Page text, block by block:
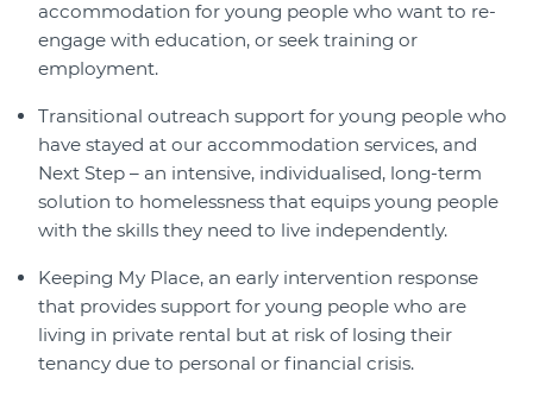
accommodation for young people who want to re-
engage with education, or seek training or
employment.
Transitional outreach support for young people who
have stayed at our accommodation services, and
Next Step – an intensive, individualised, long-term
solution to homelessness that equips young people
with the skills they need to live independently.
Keeping My Place, an early intervention response
that provides support for young people who are
living in private rental but at risk of losing their
tenancy due to personal or financial crisis.